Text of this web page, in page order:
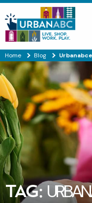
Home Blog
TAG: